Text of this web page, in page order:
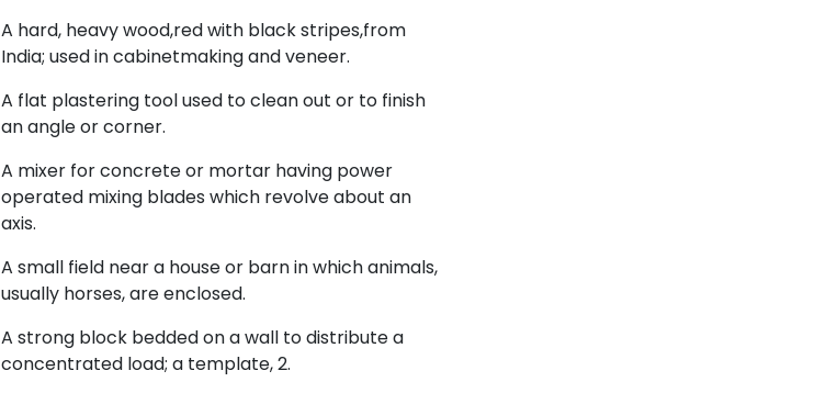
A hard, heavy wood,red with black stripes,from
India; used in cabinetmaking and veneer.
A flat plastering tool used to clean out or to finish
an angle or corner.
A mixer for concrete or mortar having power
operated mixing blades which revolve about an
axis.
A small field near a house or barn in which animals,
usually horses, are enclosed.
A strong block bedded on a wall to distribute a
concentrated load; a template, 2.